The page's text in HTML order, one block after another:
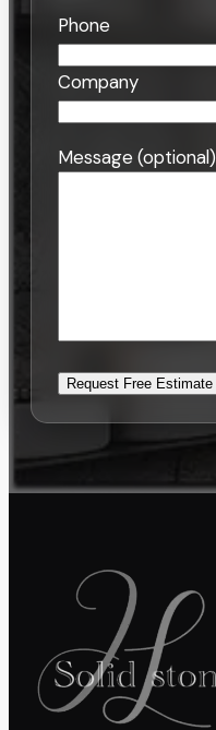
Phone
Company
Message (optional)